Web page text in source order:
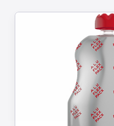
solutions, based on
Baby food, fruit
juices, ketchup,